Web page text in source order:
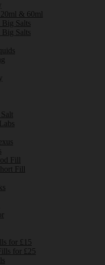
& 60ml
Big Salts
Big Salts
Fill
Fill
for £15
for £25